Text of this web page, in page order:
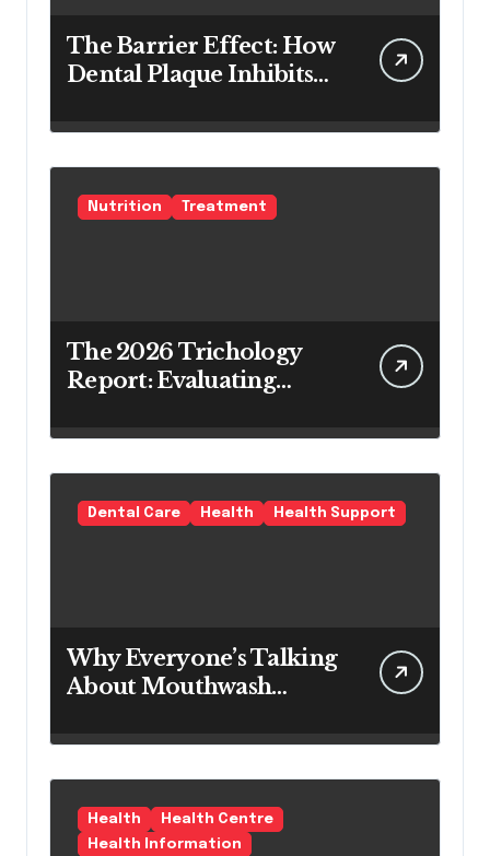
The Barrier Effect: How
Dental Plaque Inhibits
Teeth Whitening Agents
Nutrition Treatment
The 2026 Trichology
Report: Evaluating
Products as a Long-
Dental Care Health Health Support
Why Everyone’s Talking
About Mouthwash
Health
Health Centre
Health Information